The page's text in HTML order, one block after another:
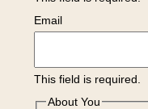
Email
This field is required.
About You